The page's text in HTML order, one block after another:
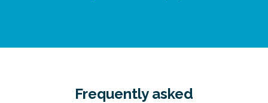
Frequently asked